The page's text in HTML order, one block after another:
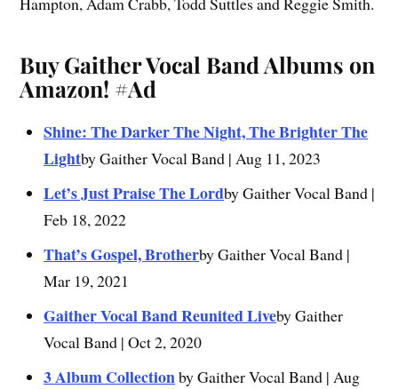
Buy Gaither Vocal Band Albums on
Amazon! #Ad
Shine: The Darker The Night, The Brighter The
Lightby Gaither Vocal Band | Aug 11, 2023
Let’s Just Praise The Lordby Gaither Vocal Band |
Feb 18, 2022
That’s Gospel, Brotherby Gaither Vocal Band |
Mar 19, 2021
Gaither Vocal Band Reunited Liveby Gaither
Vocal Band | Oct 2, 2020
3 Album Collectionby Gaither Vocal Band | Aug